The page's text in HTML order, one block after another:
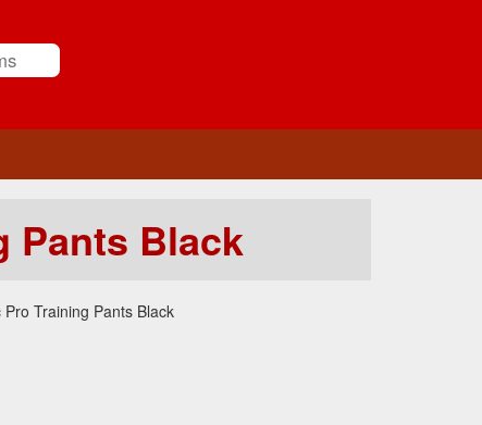
Pants Black
Training Pants Black